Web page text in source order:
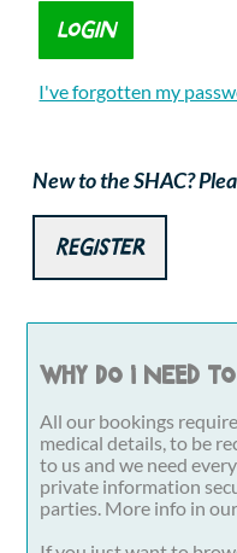
I've forgotten my
New to the SHAC?
Register
Why do I need
All our bookings
medical details, to be
to us and we need
private information
parties. More info in our